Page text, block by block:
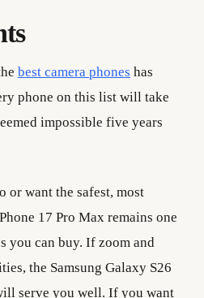
best camera phones has
phone on this list will take
impossible five years
or want the safest, most
17 Pro Max remains one
you can buy. If zoom and
the Samsung Galaxy S26
serve you well. If you want